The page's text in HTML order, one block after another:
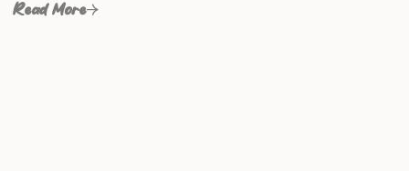
Read More